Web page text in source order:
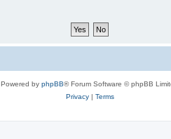
Powered by phpBB® Forum Software © phpBB
Privacy| Terms